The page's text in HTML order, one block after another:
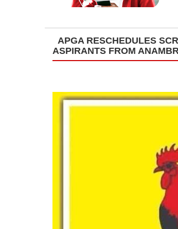
APGA RESCHEDULES
ASPIRANTS FROM